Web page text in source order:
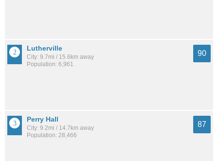
Lutherville
City: 9.7mi / 15.6km away
Population: 6,961
90
Perry Hall
City: 9.2mi / 14.7km away
Population: 28,466
87